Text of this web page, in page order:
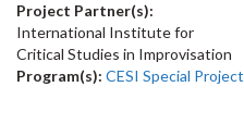
Project Partner(s):
International Institute for
Critical Studies in Improvisation
Program(s): CESI Special Project